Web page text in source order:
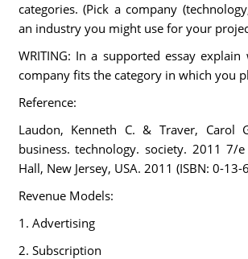
categories. (Pick a company
an industry you might use for your
WRITING: In a supported essay
company fits the category in which you
Reference:
Laudon, Kenneth C. & Traver, Carol
business. technology. society. 2011 7/
Hall, New Jersey, USA. 2011 (ISBN: 0-
Revenue Models:
1. Advertising
2. Subscription